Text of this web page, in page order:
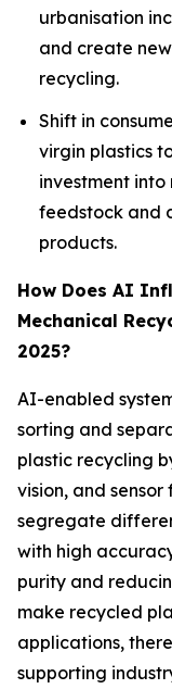
urbanisation
and create
recycling.
Shift in
virgin plastics
investment
feedstock and
products.
How Does AI
Mechanical
2025?
AI-enabled
sorting and
plastic recycling
vision, and
segregate
with high
purity and
make recycled
applications,
supporting